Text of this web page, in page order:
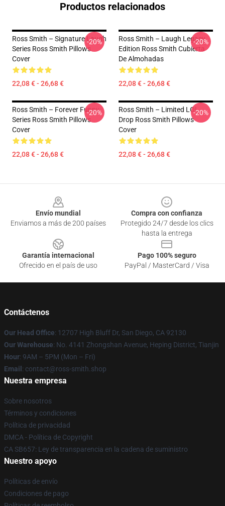
Productos relacionados
Ross Smith – Signature Laugh
Series Ross Smith Pillows
Cover
22,08 € - 26,68 €
-20%
Ross Smith – Laugh Legacy
Edition Ross Smith Cubierta
De Almohadas
22,08 € - 26,68 €
-20%
Ross Smith – Forever Funny
Series Ross Smith Pillows
Cover
22,08 € - 26,68 €
-20%
Ross Smith – Limited LOL
Drop Ross Smith Pillows
Cover
22,08 € - 26,68 €
-20%
Envío mundial
Enviamos a más de 200 países
Compra con confianza
Protegido 24/7 desde los clics
hasta la entrega
Garantía internacional
Ofrecido en el país de uso
Pago 100% seguro
PayPal / MasterCard / Visa
Contáctenos
Our Head Office: 12707 High Bluff Dr, San Diego, CA 92130
Our Warehouse: No. 4141 Zhongshan Avenue, Heping District, Tianjin
Hour: 9AM – 5PM (Mon – Fri)
Email : contact@ross-smith.shop
Nuestra empresa
Sobre nosotros
Términos y condiciones
Política de privacidad
DMCA - Política de Copyright
CA SB657: Ley de transparencia en la cadena de suministro
Nuestro apoyo
Políticas de envío
Condiciones de pago